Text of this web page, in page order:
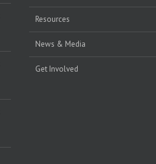
Resources
News & Media
Get Involved